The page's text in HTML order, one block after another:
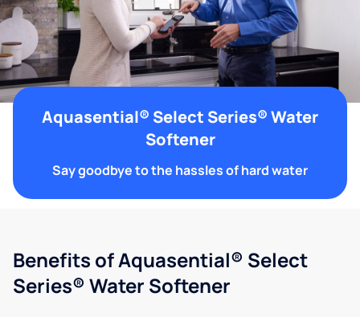
Aquasential® Select Series® Water
Softener
Say goodbye to the hassles of hard water
Benefits of Aquasential® Select
Series® Water Softener